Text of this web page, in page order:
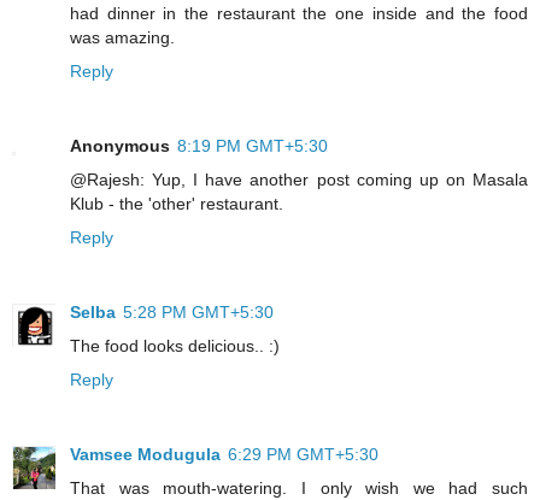
had dinner in the restaurant the one inside and the food
was amazing.
Reply
Anonymous 8:19 PM GMT+5:30
@Rajesh: Yup, I have another post coming up on Masala
Klub - the 'other' restaurant.
Reply
Selba 5:28 PM GMT+5:30
The food looks delicious.. :)
Reply
Vamsee Modugula 6:29 PM GMT+5:30
That was mouth-watering. I only wish we had such